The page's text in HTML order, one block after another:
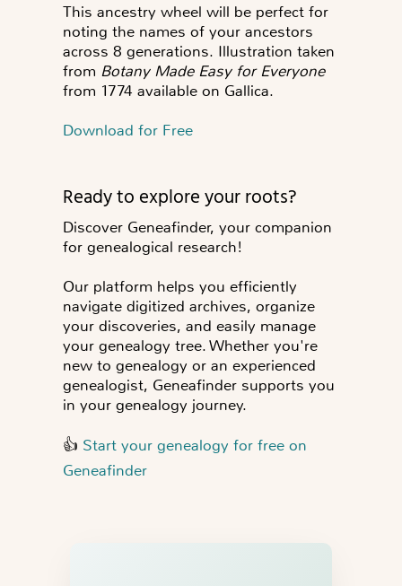
This ancestry wheel will be perfect for
noting the names of your ancestors
across 8 generations. Illustration taken
from Botany Made Easy for Everyone
from 1774 available on Gallica.
Download for Free
Ready to explore your roots?
Discover Geneafinder, your companion
for genealogical research!
Our platform helps you efficiently
navigate digitized archives, organize
your discoveries, and easily manage
your genealogy tree. Whether you're
new to genealogy or an experienced
genealogist, Geneafinder supports you
in your genealogy journey.
👍 Start your genealogy for free on
Geneafinder